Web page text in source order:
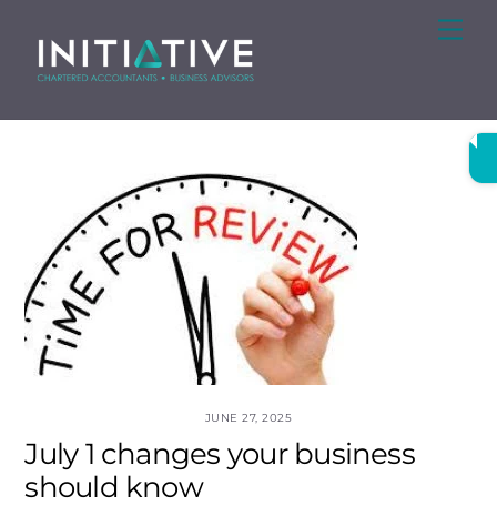
content
JUNE 27, 2025
July 1 changes your business
should know